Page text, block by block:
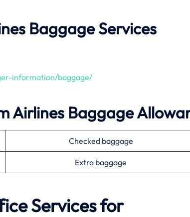
Baggage Services
information/baggage/
Airlines Baggage
Checked baggage
Extra baggage
Services for